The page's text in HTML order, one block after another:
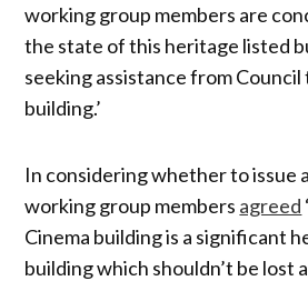
working group members are
the state of this heritage listed
seeking assistance from
building.’
In considering whether to issue
working group members agreed
Cinema building is a significant
building which shouldn’t be lost